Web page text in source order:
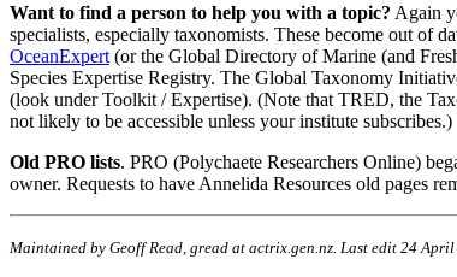
Want to find a person to help you with a topic? Again
specialists, especially taxonomists. These become out of
OceanExpert (or the Global Directory of Marine (and
Species Expertise Registry. The Global Taxonomy
(look under Toolkit / Expertise). (Note that TRED, the
not likely to be accessible unless your institute subscribes.)
Old PRO lists. PRO (Polychaete Researchers Online)
owner. Requests to have Annelida Resources old pages
Maintained by Geoff Read, gread at actrix.gen.nz. Last edit 24 April